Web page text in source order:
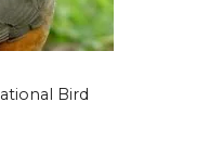
Bird